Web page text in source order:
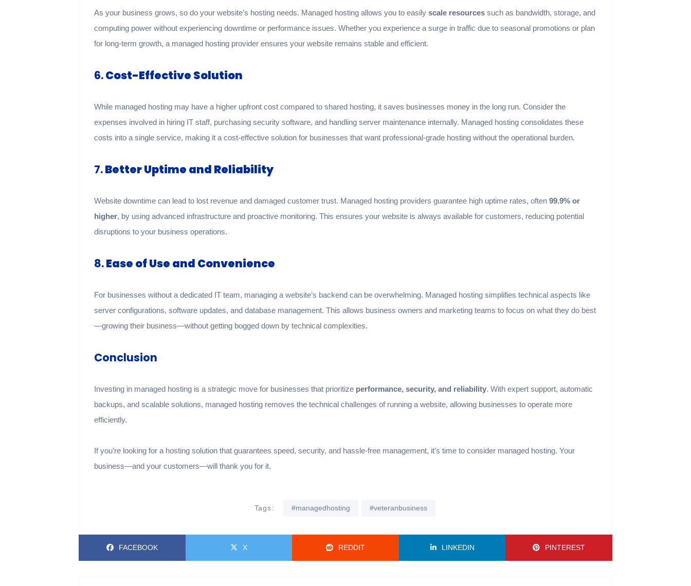
As your business grows, so do your website’s hosting needs. Managed hosting allows you to easily scale resources such as bandwidth, storage, and
computing power without experiencing downtime or performance issues. Whether you experience a surge in traffic due to seasonal promotions or plan
for long-term growth, a managed hosting provider ensures your website remains stable and efficient.
6.Cost-Effective Solution
While managed hosting may have a higher upfront cost compared to shared hosting, it saves businesses money in the long run. Consider the
expenses involved in hiring IT staff, purchasing security software, and handling server maintenance internally. Managed hosting consolidates these
costs into a single service, making it a cost-effective solution for businesses that want professional-grade hosting without the operational burden.
7.Better Uptime and Reliability
Website downtime can lead to lost revenue and damaged customer trust. Managed hosting providers guarantee high uptime rates, often 99.9% or
higher, by using advanced infrastructure and proactive monitoring. This ensures your website is always available for customers, reducing potential
disruptions to your business operations.
8.Ease of Use and Convenience
For businesses without a dedicated IT team, managing a website’s backend can be overwhelming. Managed hosting simplifies technical aspects like
server configurations, software updates, and database management. This allows business owners and marketing teams to focus on what they do best
—growing their business—without getting bogged down by technical complexities.
Conclusion
Investing in managed hosting is a strategic move for businesses that prioritize performance, security, and reliability. With expert support, automatic
backups, and scalable solutions, managed hosting removes the technical challenges of running a website, allowing businesses to operate more
efficiently.
If you’re looking for a hosting solution that guarantees speed, security, and hassle-free management, it’s time to consider managed hosting. Your
business—and your customers—will thank you for it.
Tags: #managedhosting #veteranbusiness
FACEBOOK X REDDIT LINKEDIN PINTEREST